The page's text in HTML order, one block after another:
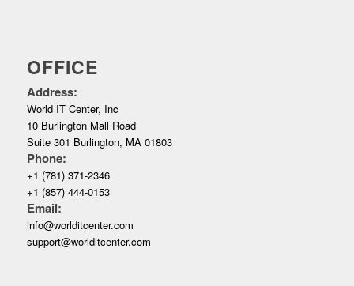
OFFICE
Address:
World IT Center, Inc
10 Burlington Mall Road
Suite 301 Burlington, MA 01803
Phone:
+1 (781) 371-2346
+1 (857) 444-0153
Email:
info@worlditcenter.com
support@worlditcenter.com